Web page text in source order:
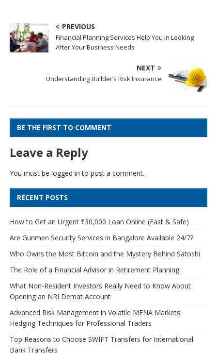
PREVIOUS
Financial Planning Services Help You In Looking
After Your Business Needs
NEXT
Understanding Builder’s Risk Insurance
BE THE FIRST TO COMMENT
Leave a Reply
You must be logged in to post a comment.
RECENT POSTS
How to Get an Urgent ₹30,000 Loan Online (Fast & Safe)
Are Gunmen Security Services in Bangalore Available 24/7?
Who Owns the Most Bitcoin and the Mystery Behind Satoshi
The Role of a Financial Advisor in Retirement Planning
What Non-Resident Investors Really Need to Know About
Opening an NRI Demat Account
Advanced Risk Management in Volatile MENA Markets:
Hedging Techniques for Professional Traders
Top Reasons to Choose SWIFT Transfers for International
Bank Transfers